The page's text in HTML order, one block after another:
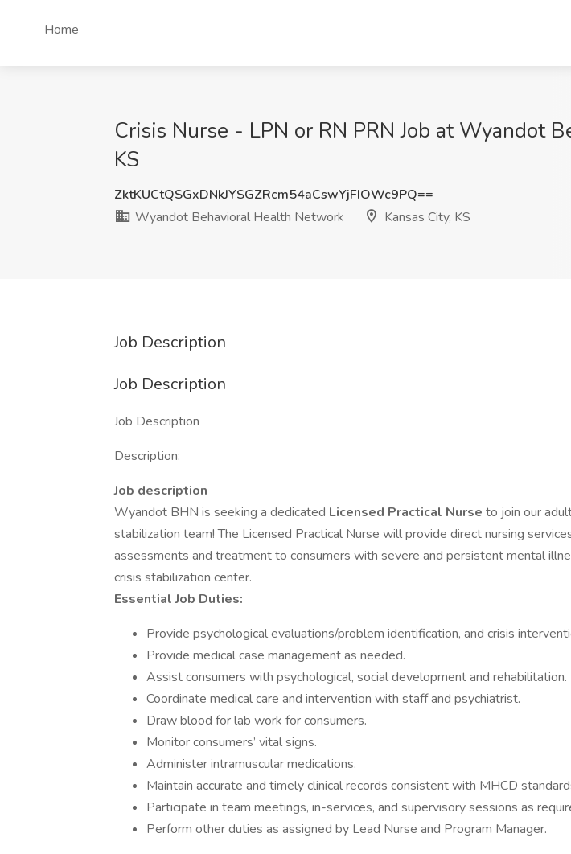
Home
Crisis Nurse - LPN or RN PRN Job at Wyandot
KS
ZktKUCtQSGxDNkJYSGZRcm54aCswYjFIOWc9PQ==
Wyandot Behavioral Health Network
Kansas City, KS
Job Description
Job Description
Job Description
Description:
Job description
Wyandot BHN is seeking a dedicated Licensed Practical Nurse to join our
stabilization team! The Licensed Practical Nurse will provide direct nursing
assessments and treatment to consumers with severe and persistent mental
crisis stabilization center.
Essential Job Duties:
Provide psychological evaluations/problem identification, and crisis
Provide medical case management as needed.
Assist consumers with psychological, social development and rehabilitation.
Coordinate medical care and intervention with staff and psychiatrist.
Draw blood for lab work for consumers.
Monitor consumers’ vital signs.
Administer intramuscular medications.
Maintain accurate and timely clinical records consistent with MHCD
Participate in team meetings, in-services, and supervisory sessions as
Perform other duties as assigned by Lead Nurse and Program Manager.